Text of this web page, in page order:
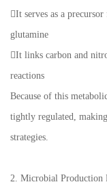
It serves as a
glutamine
It links carbon and
reactions
Because of this
tightly regulated,
strategies.
2. Microbial Production